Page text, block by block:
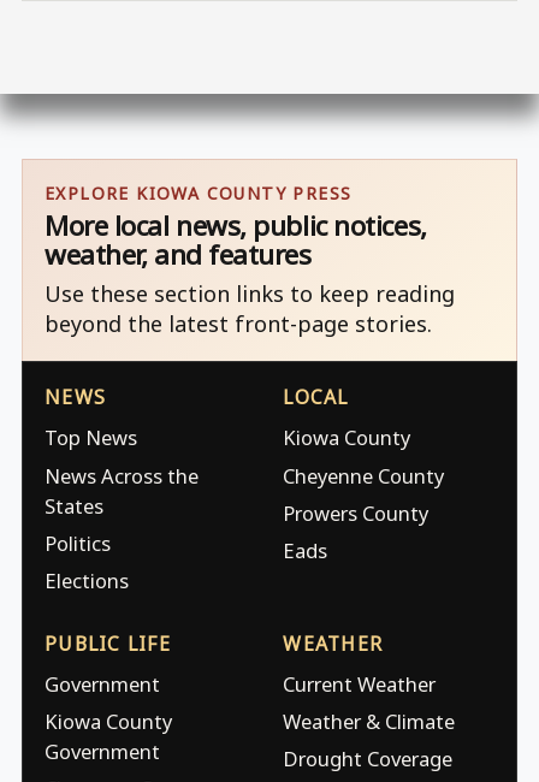
EXPLORE KIOWA COUNTY PRESS
More local news, public notices,
weather, and features
Use these section links to keep reading
beyond the latest front-page stories.
NEWS
Top News
News Across the
States
Politics
Elections
LOCAL
Kiowa County
Cheyenne County
Prowers County
Eads
PUBLIC LIFE
Government
Kiowa County
Government
WEATHER
Current Weather
Weather & Climate
Drought Coverage